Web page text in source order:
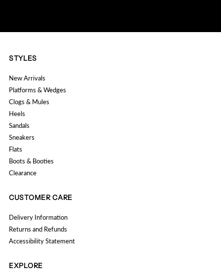
STYLES
New Arrivals
Platforms & Wedges
Clogs & Mules
Heels
Sandals
Sneakers
Flats
Boots & Booties
Clearance
CUSTOMER CARE
Delivery Information
Returns and Refunds
Accessibility Statement
EXPLORE